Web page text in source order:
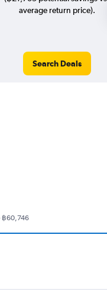
average return price).
Search Deals
฿60,746